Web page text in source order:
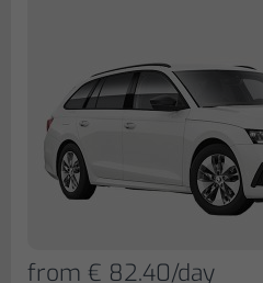
from € 82.40/day